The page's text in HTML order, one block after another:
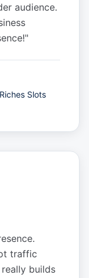
audience.
"
Slots
traffic
builds